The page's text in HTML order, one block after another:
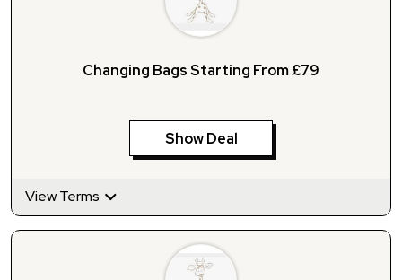
Changing Bags Starting From £79
Show Deal
View Terms